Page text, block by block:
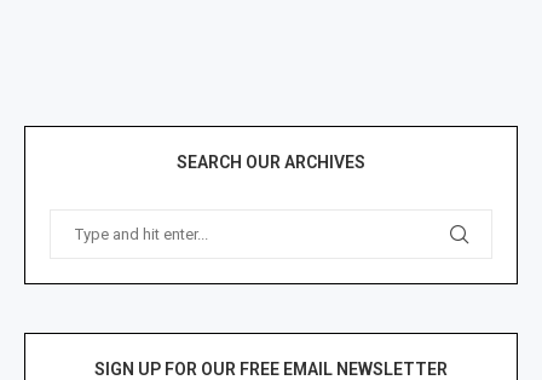
SEARCH OUR ARCHIVES
SIGN UP FOR OUR FREE EMAIL NEWSLETTER